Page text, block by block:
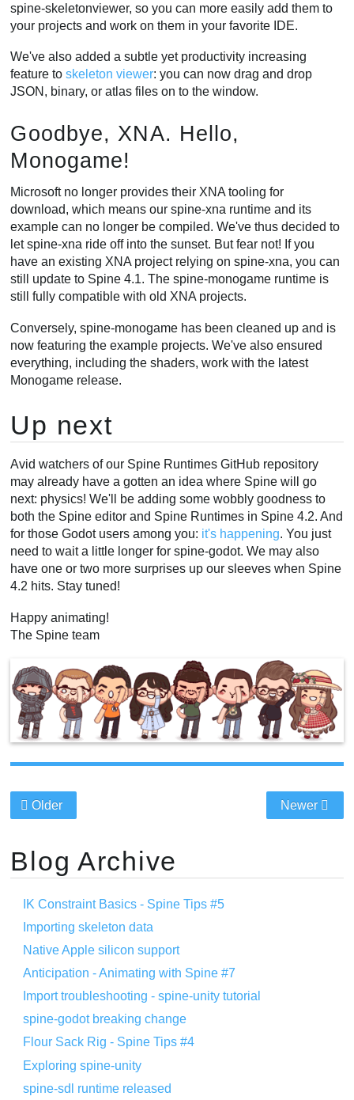
spine-skeletonviewer, so you can more easily add them to
your projects and work on them in your favorite IDE.
We've also added a subtle yet productivity increasing
feature toskeleton viewer: you can now drag and drop
JSON, binary, or atlas files on to the window.
Goodbye, XNA. Hello,
Monogame!
Microsoft no longer provides their XNA tooling for
download, which means our spine-xna runtime and its
example can no longer be compiled. We've thus decided to
let spine-xna ride off into the sunset. But fear not! If you
have an existing XNA project relying on spine-xna, you can
still update to Spine 4.1. The spine-monogame runtime is
still fully compatible with old XNA projects.
Conversely, spine-monogame has been cleaned up and is
now featuring the example projects. We've also ensured
everything, including the shaders, work with the latest
Monogame release.
Up next
Avid watchers of our Spine Runtimes GitHub repository
may already have a gotten an idea where Spine will go
next: physics! We'll be adding some wobbly goodness to
both the Spine editor and Spine Runtimes in Spine 4.2. And
for those Godot users among you: it's happening. You just
need to wait a little longer for spine-godot. We may also
have one or two more surprises up our sleeves when Spine
4.2 hits. Stay tuned!
Happy animating!
The Spine team
Older Newer
Blog Archive
IK Constraint Basics - Spine Tips #5
Importing skeleton data
Native Apple silicon support
Anticipation - Animating with Spine #7
Import troubleshooting - spine-unity tutorial
spine-godot breaking change
Flour Sack Rig - Spine Tips #4
Exploring spine-unity
spine-sdl runtime released